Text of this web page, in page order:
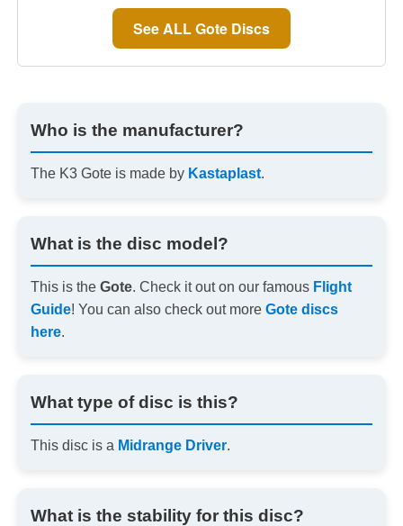
See ALL Gote Discs
Who is the manufacturer?
The K3 Gote is made by Kastaplast.
What is the disc model?
This is the Gote. Check it out on our famous Flight
Guide! You can also check out more Gote discs
here.
What type of disc is this?
This disc is a Midrange Driver.
What is the stability for this disc?